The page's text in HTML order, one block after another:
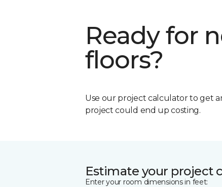
Ready for
floors?
Use our project calculator to get
project could end up costing.
Estimate your project
Enter your room dimensions in feet: